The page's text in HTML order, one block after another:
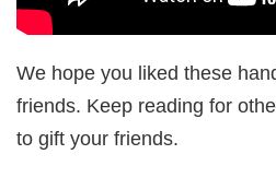
We hope you liked these
friends. Keep reading for
to gift your friends.